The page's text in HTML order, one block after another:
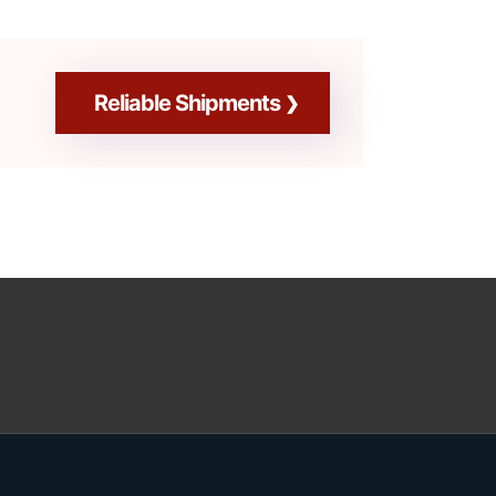
Reliable Shipments